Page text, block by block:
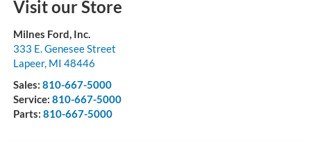
Visit our Store
Milnes Ford, Inc.
333 E. Genesee Street
Lapeer, MI 48446
Sales: 810-667-5000
Service: 810-667-5000
Parts: 810-667-5000